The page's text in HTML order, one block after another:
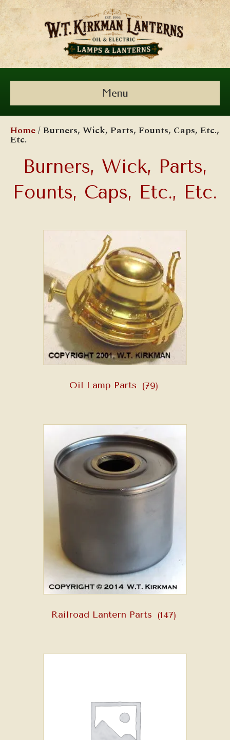
Menu
Home/ Burners, Wick, Parts, Founts, Caps, Etc.,
Etc.
Burners, Wick, Parts,
Founts, Caps, Etc., Etc.
Oil Lamp Parts (79)
Railroad Lantern Parts (147)